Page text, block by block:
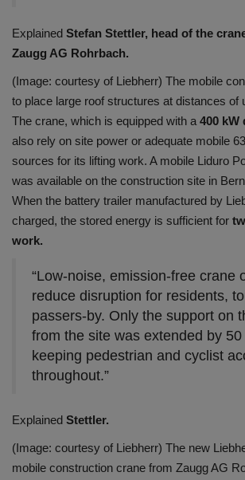
Explained Stefan Stettler, head of the
Zaugg AG Rohrbach.
(Image: courtesy of Liebherr) The mobile
to place large roof structures at distances of
The crane, which is equipped with a 400 kW
also rely on site power or adequate mobile
sources for its lifting work. A mobile Liduro
was available on the construction site in
When the battery trailer manufactured by
charged, the stored energy is sufficient for
work.
“Low-noise, emission-free crane
reduce disruption for residents,
passers-by. Only the support on
from the site was extended by 50
keeping pedestrian and cyclist
throughout.”
Explained Stettler.
(Image: courtesy of Liebherr) The new
mobile construction crane from Zaugg AG